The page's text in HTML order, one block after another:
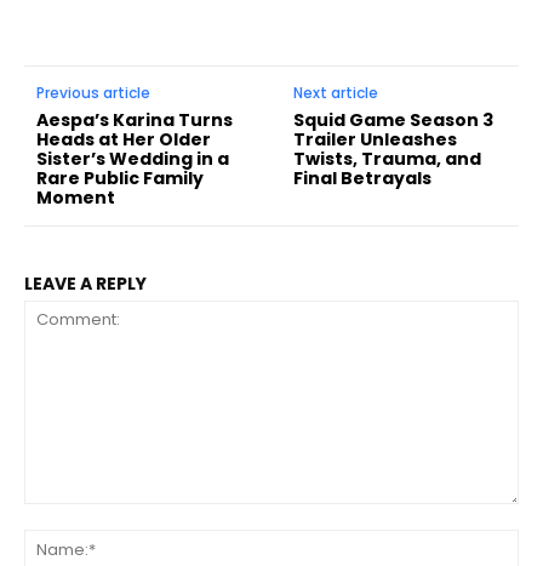
Previous article
Aespa’s Karina Turns
Heads at Her Older
Sister’s Wedding in a
Rare Public Family
Moment
Next article
Squid Game Season 3
Trailer Unleashes
Twists, Trauma, and
Final Betrayals
LEAVE A REPLY